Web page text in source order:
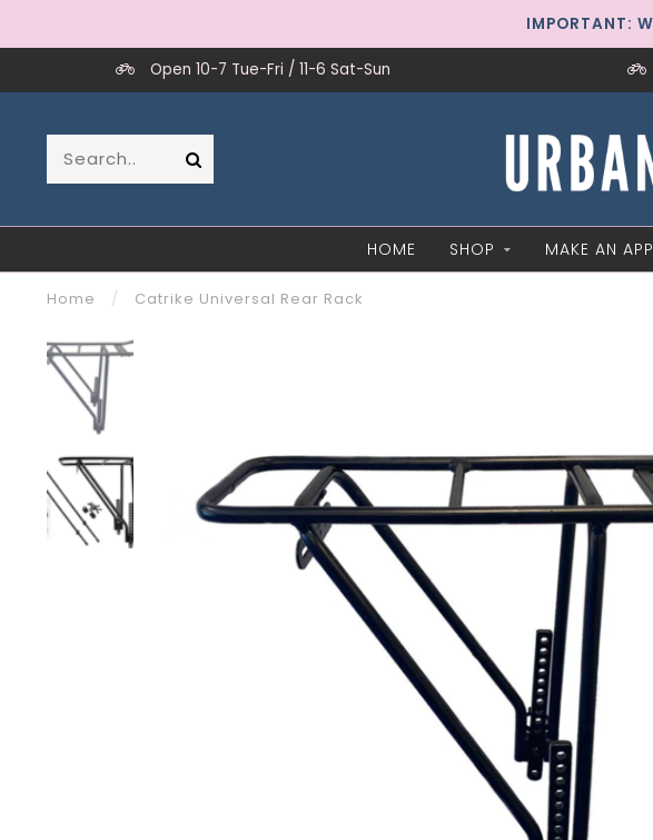
IMPORTANT:
Open 10-7 Tue-Fri / 11-6 Sat-Sun
HOME SHOP MAKE AN
Home / Catrike Universal Rear Rack